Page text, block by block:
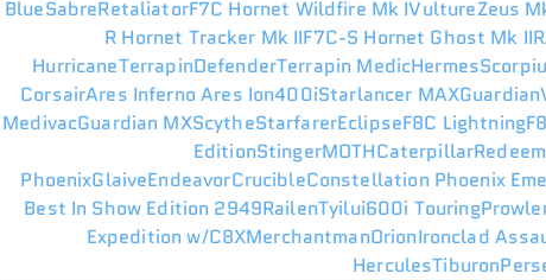
BlueSabreRetaliatorF7C Hornet Wildfire Mk IVultureZeus
R Hornet Tracker Mk IIF7C-S Hornet Ghost Mk II
HurricaneTerrapinDefenderTerrapin MedicHermes
CorsairAres InfernoAres Ion400iStarlancer MAXGuardian
MedivacGuardian MXScytheStarfarerEclipseF8C Lightning
EditionStingerMOTHCaterpillar
PhoenixGlaiveEndeavorCrucibleConstellation Phoenix
Best In Show Edition 2949RailenTyilui600i Touring
Expedition w/C8XMerchantmanOrionIronclad
HerculesTiburon